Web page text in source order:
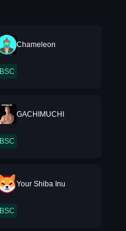
Chameleon
BSC
GACHIMUCHI
BSC
Your Shiba Inu
BSC